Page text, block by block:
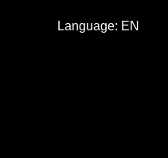
Language: EN